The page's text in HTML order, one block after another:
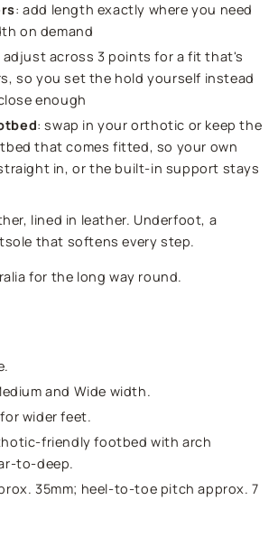
: add length exactly where you need
on demand
adjust across 3 points for a fit that's
so you set the hold yourself instead
enough
: swap in your orthotic or keep the
that comes fitted, so your own
in, or the built-in support stays
lined in leather. Underfoot, a
that softens every step.
for the long way round.
and Wide width.
wider feet.
friendly footbed with arch
to-deep.
35mm; heel-to-toe pitch approx. 7